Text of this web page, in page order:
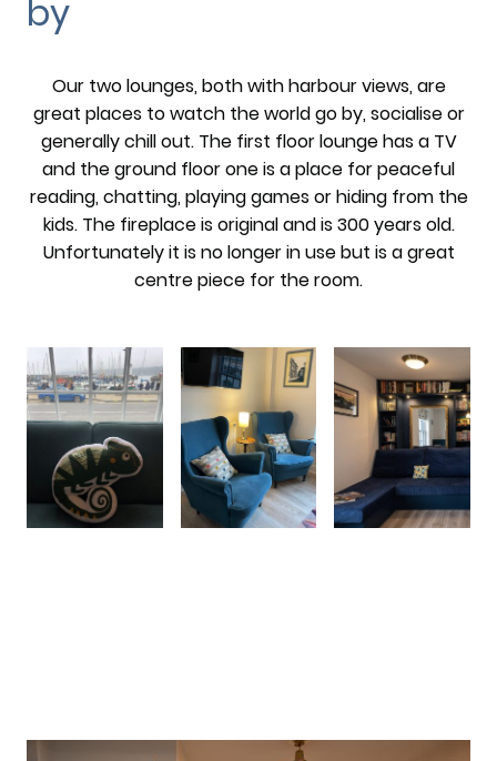
by
Our two lounges, both with harbour views, are
great places to watch the world go by, socialise or
generally chill out. The first floor lounge has a TV
and the ground floor one is a place for peaceful
reading, chatting, playing games or hiding from the
kids. The fireplace is original and is 300 years old.
Unfortunately it is no longer in use but is a great
centre piece for the room.